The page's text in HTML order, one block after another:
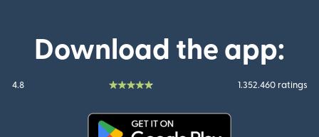
Download the app:
4.8 1.352.460 ratings